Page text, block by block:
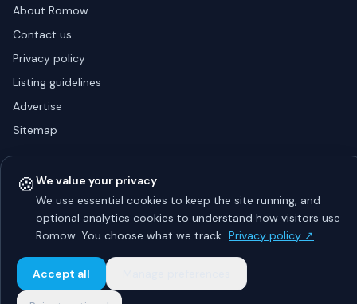
About Romow
Contact us
Privacy policy
Listing guidelines
Advertise
Sitemap
© 2026 Romow LaunchToday. All rights reserved.
AboutPrivacy Guidelines ContactAdvertise
🍪We value your privacy
We use essential cookies to keep the site running, and
optional analytics cookies to understand how visitors use
Romow. You choose what we track. Privacy policy ↗
Accept all